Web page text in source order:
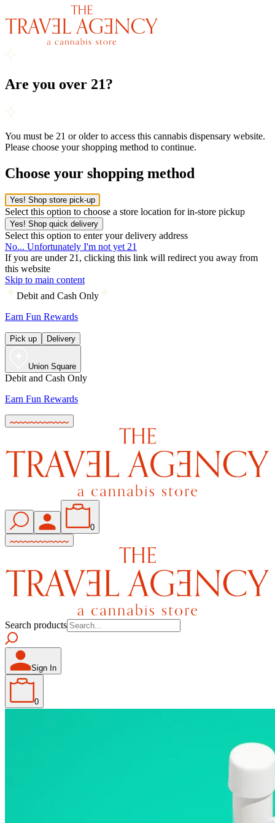
Are you over 21?
You must be 21 or older to access this cannabis dispensary website.
Please choose your shopping method to continue.
Choose your shopping method
Yes! Shop store pick-up
Select this option to choose a store location for in-store pickup
Yes! Shop quick delivery
Select this option to enter your delivery address
No... Unfortunately I'm not yet 21
If you are under 21, clicking this link will redirect you away from
this website
Skip to main content
Debit and Cash Only
Earn Fun Rewards
Pick up Delivery
Union Square
Debit and Cash Only
Earn Fun Rewards
0
Search products
Sign In
0